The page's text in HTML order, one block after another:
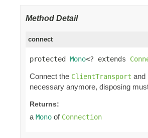
Method Detail
connect
protected Mono<? extends
Connect the ClientTransport and
necessary anymore, disposing
Returns:
a Mono of Connection